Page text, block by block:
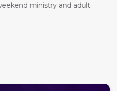
ministry and adult